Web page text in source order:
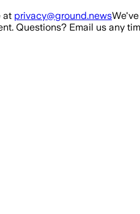
at privacy@ground.news
Questions? Email us any